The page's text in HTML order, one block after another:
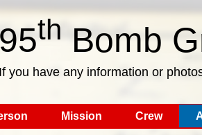
95thBomb
If you have any information or
Mission Crew